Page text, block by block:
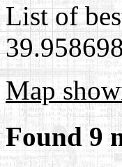
List of
Map
Found 9